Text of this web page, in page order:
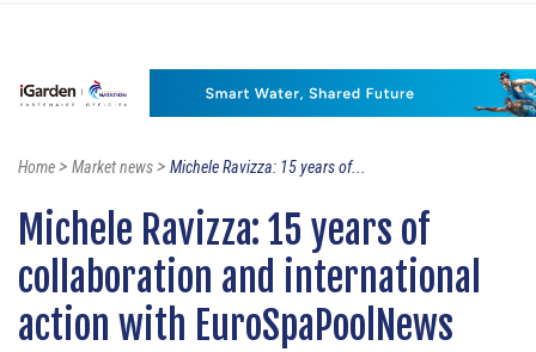
Home> Market news> Michele Ravizza: 15 years of...
Michele Ravizza: 15 years of
collaboration and international
action with EuroSpaPoolNews